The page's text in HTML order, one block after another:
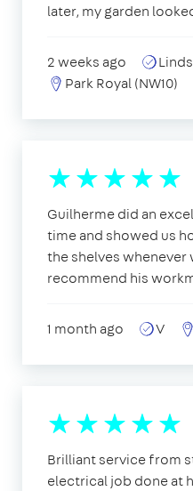
later, my garden
2 weeks ago
Park Royal (NW10)
Guilherme did an
time and showed us
the shelves whenever
recommend his
1 month ago V
Brilliant service from
electrical job done at